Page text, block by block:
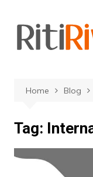
content
Home Blog
Tag: